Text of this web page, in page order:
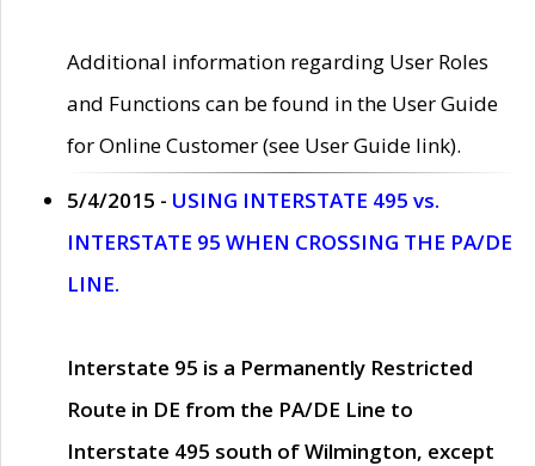
Additional information regarding User Roles
and Functions can be found in the User Guide
for Online Customer (see User Guide link).
5/4/2015 - USING INTERSTATE 495 vs.
INTERSTATE 95 WHEN CROSSING THE PA/DE
LINE.
Interstate 95 is a Permanently Restricted
Route in DE from the PA/DE Line to
Interstate 495 south of Wilmington, except